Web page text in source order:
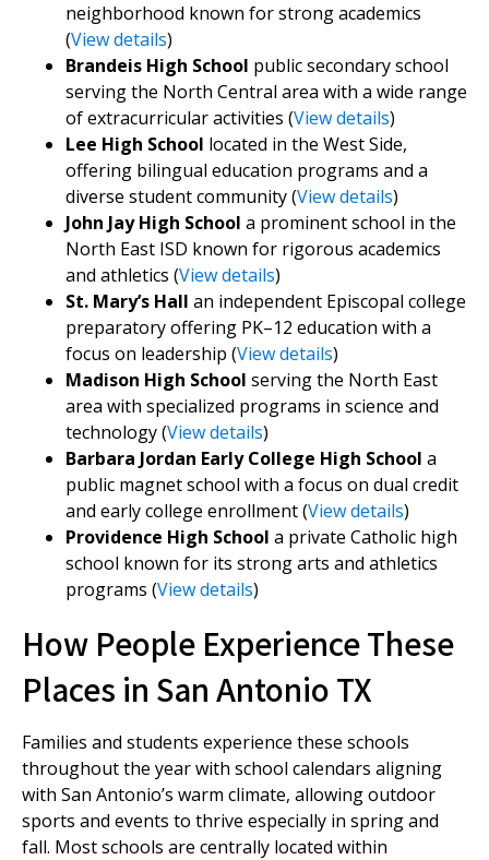
neighborhood known for strong academics
(View details)
Brandeis High School public secondary school
serving the North Central area with a wide range
of extracurricular activities (View details)
Lee High School located in the West Side,
offering bilingual education programs and a
diverse student community (View details)
John Jay High School a prominent school in the
North East ISD known for rigorous academics
and athletics (View details)
St. Mary’s Hall an independent Episcopal college
preparatory offering PK–12 education with a
focus on leadership (View details)
Madison High School serving the North East
area with specialized programs in science and
technology (View details)
Barbara Jordan Early College High School a
public magnet school with a focus on dual credit
and early college enrollment (View details)
Providence High School a private Catholic high
school known for its strong arts and athletics
programs (View details)
How People Experience These
Places in San Antonio TX
Families and students experience these schools
throughout the year with school calendars aligning
with San Antonio’s warm climate, allowing outdoor
sports and events to thrive especially in spring and
fall. Most schools are centrally located within